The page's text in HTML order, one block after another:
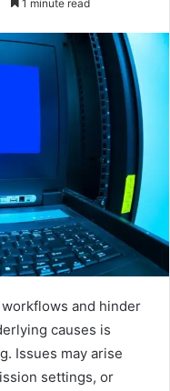
1 minute read
and hinder
causes is
Issues may arise
settings, or